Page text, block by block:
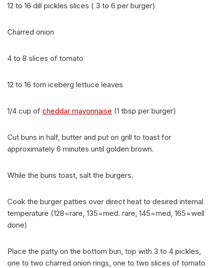
12 to 16 dill pickles slices ( 3 to 6 per burger)
Charred onion
4 to 8 slices of tomato
12 to 16 torn iceberg lettuce leaves
1/4 cup of cheddar mayonnaise (1 tbsp per burger)
Cut buns in half, butter and put on grill to toast for
approximately 6 minutes until golden brown.
While the buns toast, salt the burgers.
Cook the burger patties over direct heat to desired internal
temperature (128=rare, 135=med. rare, 145=med, 165=well
done)
Place the patty on the bottom bun, top with 3 to 4 pickles,
one to two charred onion rings, one to two slices of tomato